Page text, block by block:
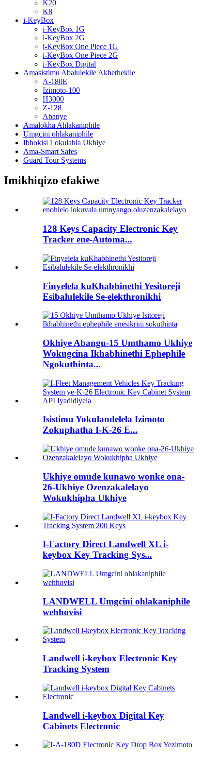
K20
K8
i-KeyBox
i-KeyBox 1G
i-KeyBox 2G
i-KeyBox One Piece 1G
i-KeyBox One Piece 2G
i-KeyBox Digital
Amasistimu Abalulekile Akhethekile
A-180E
Izimoto-100
H3000
Z-128
Abanye
Amalokha Ahlakaniphile
Umgcini ohlakaniphile
Ibhokisi Lokulahla Ukhiye
Ama-Smart Safes
Guard Tour Systems
Imikhiqizo efakiwe
128 Keys Capacity Electronic Key
Tracker ene-Automa...
Finyelela kuKhabhinethi Yesitoreji
Esibalulekile Se-elekthronikhi
Okhiye Abangu-15 Umthamo Ukhiye
Wokugcina Ikhabhinethi Ephephile
Ngokuthinta...
Isistimu Yokulandelela Izimoto
Zokuphatha I-K-26 E...
Ukhiye omude kunawo wonke ona-
26-Ukhiye Ozenzakalelayo
Wokukhipha Ukhiye
I-Factory Direct Landwell XL i-
keybox Key Tracking Sys...
LANDWELL Umgcini ohlakaniphile
wehhovisi
Landwell i-keybox Electronic Key
Tracking System
Landwell i-keybox Digital Key
Cabinets Electronic